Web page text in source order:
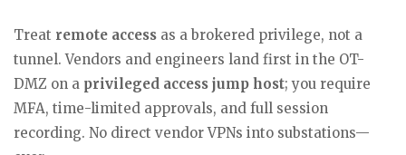
Treat remote access as a brokered privilege, not a
tunnel. Vendors and engineers land first in the OT-
DMZ on a privileged access jump host; you require
MFA, time-limited approvals, and full session
recording. No direct vendor VPNs into substations—